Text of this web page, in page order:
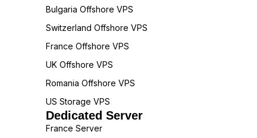
Bulgaria Offshore VPS
Switzerland Offshore VPS
France Offshore VPS
UK Offshore VPS
Romania Offshore VPS
US Storage VPS
Dedicated Server
France Server